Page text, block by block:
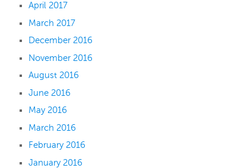
April 2017
March 2017
December 2016
November 2016
August 2016
June 2016
May 2016
March 2016
February 2016
January 2016